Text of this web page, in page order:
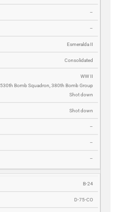
–
–
Esmeralda II
Consolidated
WW II
530th Bomb Squadron, 380th Bomb Group
Shot down
Shot down
–
–
–
B-24
D-75-CO